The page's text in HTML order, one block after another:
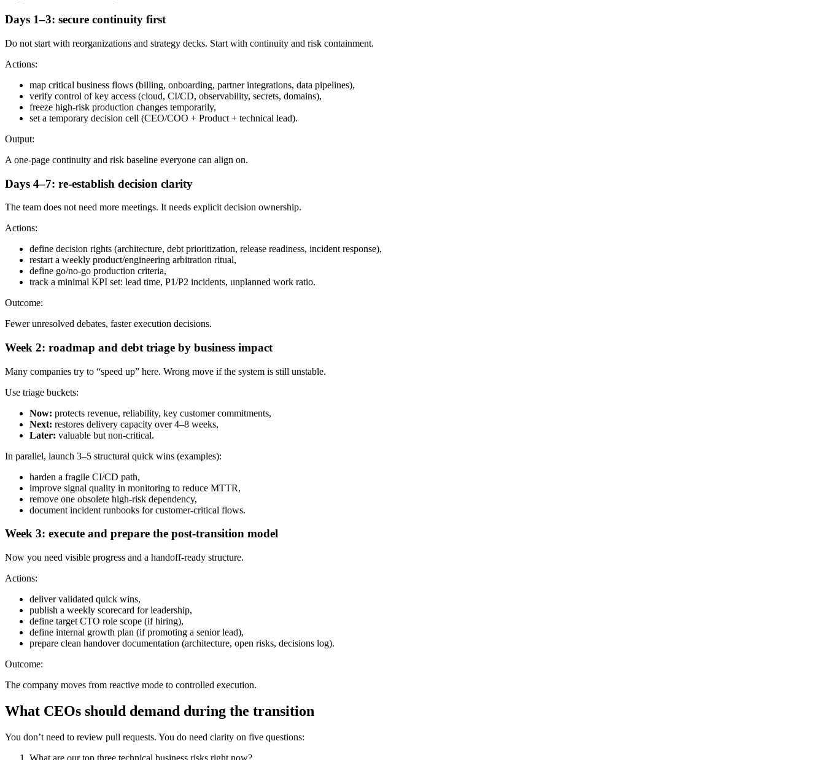
Days 1–3: secure continuity first
Do not start with reorganizations and strategy decks. Start with continuity and risk containment.
Actions:
map critical business flows (billing, onboarding, partner integrations, data pipelines),
verify control of key access (cloud, CI/CD, observability, secrets, domains),
freeze high-risk production changes temporarily,
set a temporary decision cell (CEO/COO + Product + technical lead).
Output:
A one-page continuity and risk baseline everyone can align on.
Days 4–7: re-establish decision clarity
The team does not need more meetings. It needs explicit decision ownership.
Actions:
define decision rights (architecture, debt prioritization, release readiness, incident response),
restart a weekly product/engineering arbitration ritual,
define go/no-go production criteria,
track a minimal KPI set: lead time, P1/P2 incidents, unplanned work ratio.
Outcome:
Fewer unresolved debates, faster execution decisions.
Week 2: roadmap and debt triage by business impact
Many companies try to “speed up” here. Wrong move if the system is still unstable.
Use triage buckets:
Now: protects revenue, reliability, key customer commitments,
Next: restores delivery capacity over 4–8 weeks,
Later: valuable but non-critical.
In parallel, launch 3–5 structural quick wins (examples):
harden a fragile CI/CD path,
improve signal quality in monitoring to reduce MTTR,
remove one obsolete high-risk dependency,
document incident runbooks for customer-critical flows.
Week 3: execute and prepare the post-transition model
Now you need visible progress and a handoff-ready structure.
Actions:
deliver validated quick wins,
publish a weekly scorecard for leadership,
define target CTO role scope (if hiring),
define internal growth plan (if promoting a senior lead),
prepare clean handover documentation (architecture, open risks, decisions log).
Outcome:
The company moves from reactive mode to controlled execution.
What CEOs should demand during the transition
You don’t need to review pull requests. You do need clarity on five questions:
What are our top three technical business risks right now?